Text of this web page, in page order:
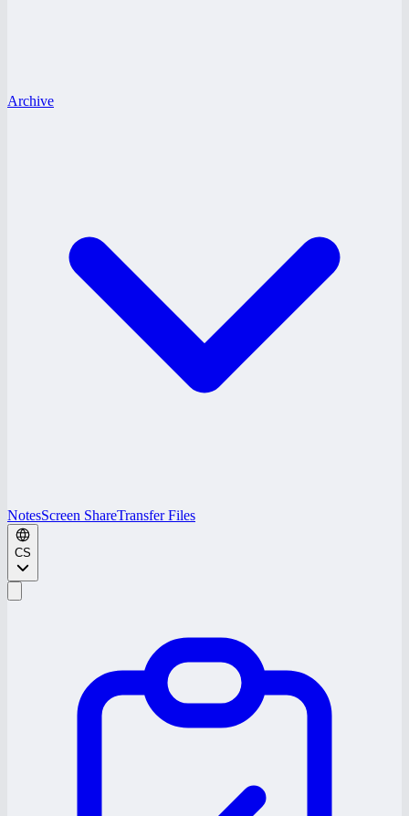
Archive
NotesScreen ShareTransfer Files
CS